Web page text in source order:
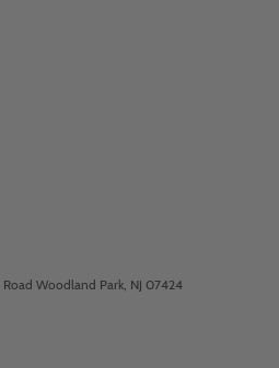
Woodland Park, NJ 07424